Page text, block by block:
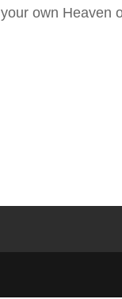
your own Heaven